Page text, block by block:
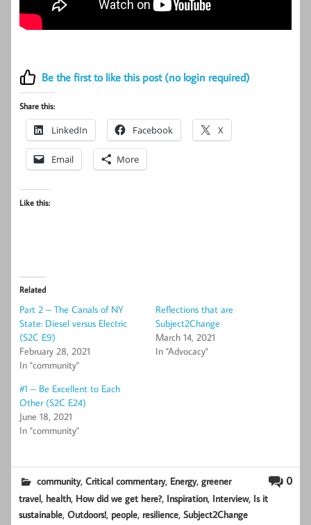
Be the first to like this post (no login required)
Share this:
LinkedIn Facebook X
Email More
Like this:
Related
Part 2 – The Canals of NY
State: Diesel versus Electric
(S2C E9)
February 28, 2021
In "community"
Reflections that are
Subject2Change
March 14, 2021
In "Advocacy"
#1 – Be Excellent to Each
Other (S2C E24)
June 18, 2021
In "community"
0
community,Critical commentary, Energy,greener
travel, health, How did we get here?, Inspiration, Interview, Is it
sustainable,Outdoors!, people, resilience,Subject2Change